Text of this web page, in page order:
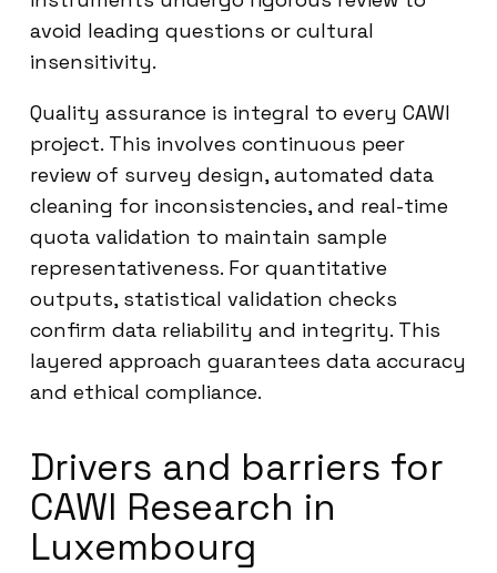
avoid leading questions or cultural
insensitivity.
Quality assurance is integral to every CAWI
project. This involves continuous peer
review of survey design, automated data
cleaning for inconsistencies, and real-time
quota validation to maintain sample
representativeness. For quantitative
outputs, statistical validation checks
confirm data reliability and integrity. This
layered approach guarantees data accuracy
and ethical compliance.
Drivers and barriers for
CAWI Research in
Luxembourg